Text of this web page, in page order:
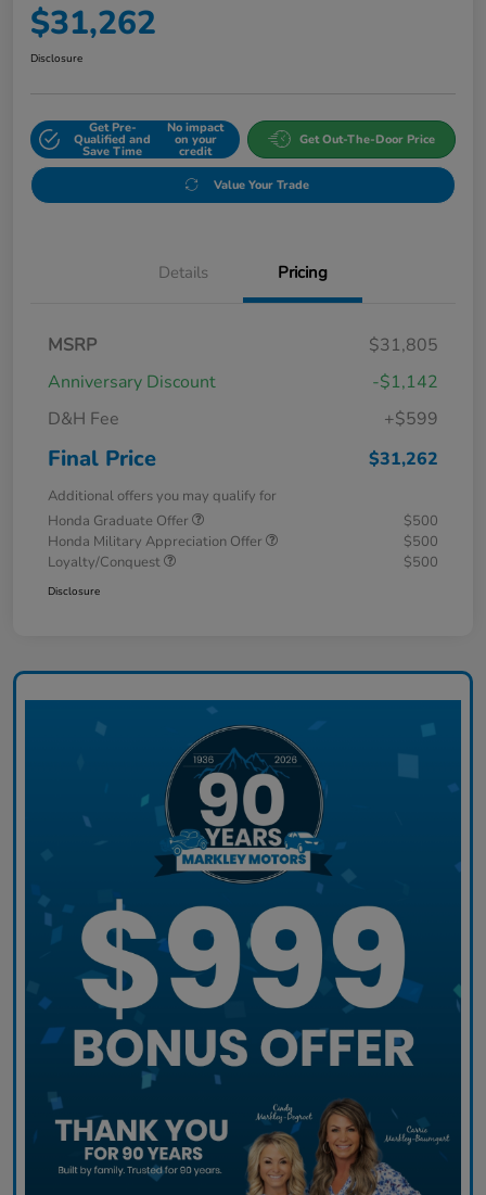
$31,262
Disclosure
Get Pre-
Qualified and
Save Time
No impact
on your
credit
Get Out-The-Door Price
Value Your Trade
Details Pricing
MSRP
$31,805
Anniversary Discount
-$1,142
D&H Fee
+$599
Final Price $31,262
Additional offers you may qualify for
Honda Graduate Offer
$500
Honda Military Appreciation Offer
$500
Loyalty/Conquest
$500
Disclosure